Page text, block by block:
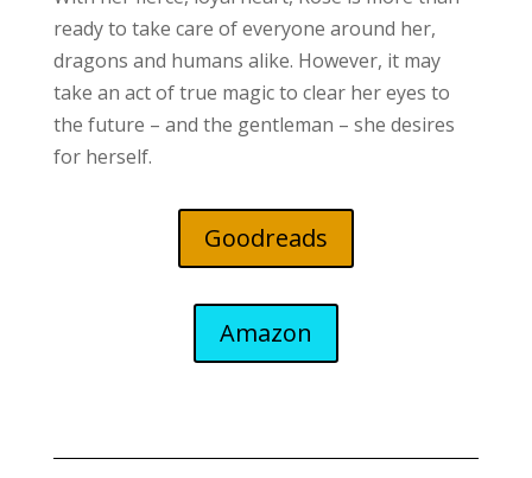
ready to take care of everyone around her,
dragons and humans alike. However, it may
take an act of true magic to clear her eyes to
the future – and the gentleman – she desires
for herself.
Goodreads
Amazon